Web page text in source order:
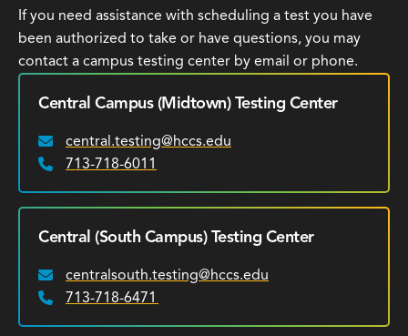
If you need assistance with scheduling a test you have
been authorized to take or have questions, you may
contact a campus testing center by email or phone.
Central Campus (Midtown) Testing Center
Email:
central.testing@hccs.edu
Phone:
713-718-6011
Central (South Campus) Testing Center
Email:
centralsouth.testing@hccs.edu
Phone:
713-718-6471